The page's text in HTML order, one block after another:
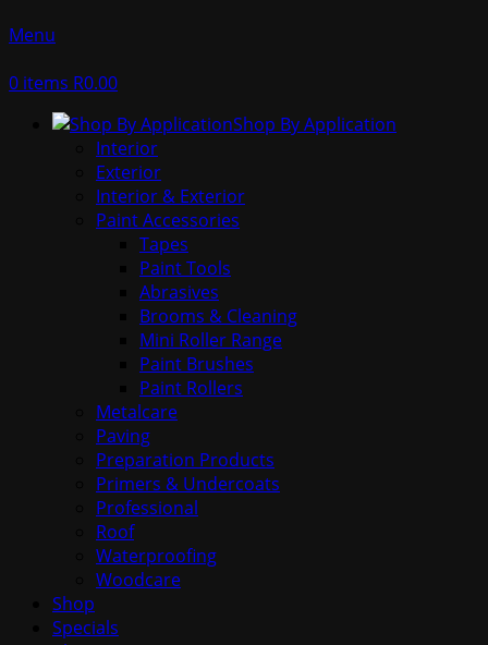
Menu
0 items R0.00
Shop By Application
Interior
Exterior
Interior & Exterior
Paint Accessories
Tapes
Paint Tools
Abrasives
Brooms & Cleaning
Mini Roller Range
Paint Brushes
Paint Rollers
Metalcare
Paving
Preparation Products
Primers & Undercoats
Professional
Roof
Waterproofing
Woodcare
Shop
Specials